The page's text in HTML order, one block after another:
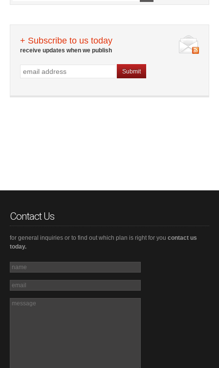
+ Subscribe to us today
receive updates when we publish
Contact Us
for general inquiries or to find out which plan is right for you contact us
today.